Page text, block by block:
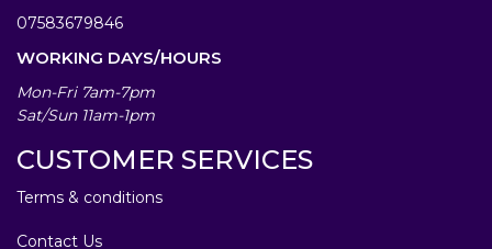
07583679846
WORKING DAYS/HOURS
Mon-Fri 7am-7pm
Sat/Sun 11am-1pm
CUSTOMER SERVICES
Terms & conditions
Contact Us